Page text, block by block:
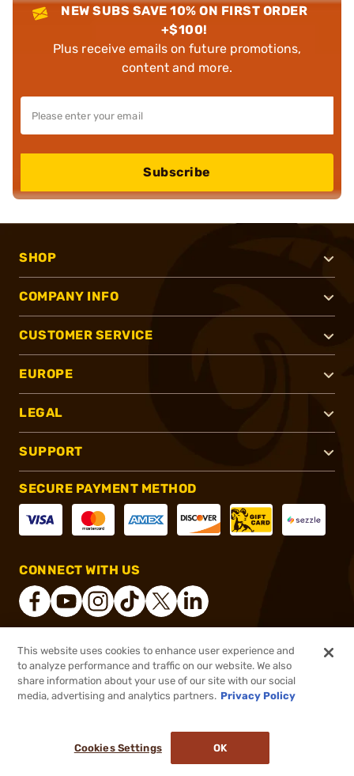
$90.99 Out of Stock
NOTIFY ME WHEN IT'S BACK IN STOCK
NEW SUBS SAVE 10% ON FIRST ORDER
+$100!
Plus receive emails on future promotions,
content and more.
Subscribe
SHOP
COMPANY INFO
CUSTOMER SERVICE
EUROPE
LEGAL
SUPPORT
SECURE PAYMENT METHOD
CONNECT WITH US
® 2026, Brownells, Inc. All rights reserved.
This website uses cookies to enhance user experience and
to analyze performance and traffic on our website. We also
share information about your use of our site with our social
media, advertising and analytics partners. Privacy Policy
Cookies Settings OK